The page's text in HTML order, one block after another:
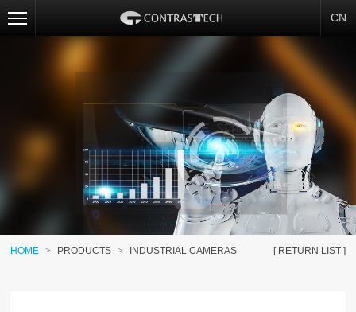
CN
[ RETURN LIST ]
HOME > PRODUCTS > INDUSTRIAL CAMERAS